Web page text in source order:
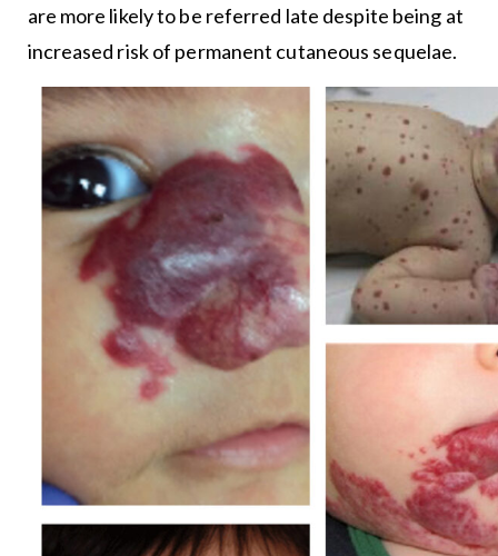
are more likely to be referred late despite being at
increased risk of permanent cutaneous sequelae.